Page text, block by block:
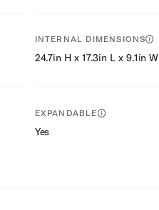
INTERNAL DIMENSIONS
24.7in H x 17.3in L x 9.1in W
EXPANDABLE
Yes